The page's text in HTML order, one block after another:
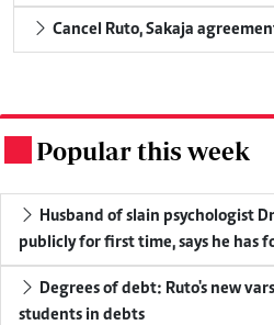
Cancel Ruto, Sakaja
Popular this week
Husband of slain psychologist
publicly for first time, says he has
Degrees of debt: Ruto's new
students in debts